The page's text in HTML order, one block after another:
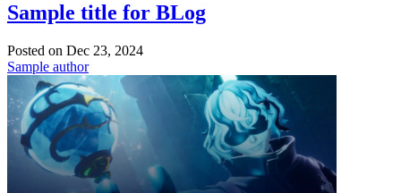
Sample title for BLog
Posted on Dec 23, 2024
Sample author